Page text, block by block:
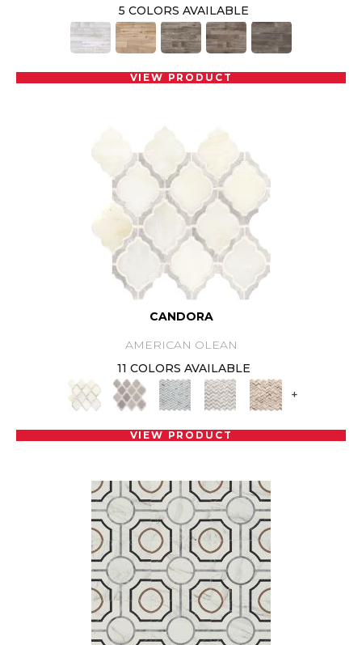
5 COLORS AVAILABLE
VIEW PRODUCT
CANDORA
AMERICAN OLEAN
11 COLORS AVAILABLE
+
VIEW PRODUCT